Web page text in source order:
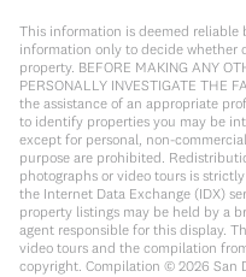
This information is deemed
information only to decide whether
property. BEFORE MAKING ANY
PERSONALLY INVESTIGATE THE
the assistance of an appropriate
to identify properties you may be
except for personal, non-
purpose are prohibited.
photographs or video tours is
the Internet Data Exchange (IDX)
property listings may be held by a
agent responsible for this display.
video tours and the compilation
copyright. Compilation © 2026 San